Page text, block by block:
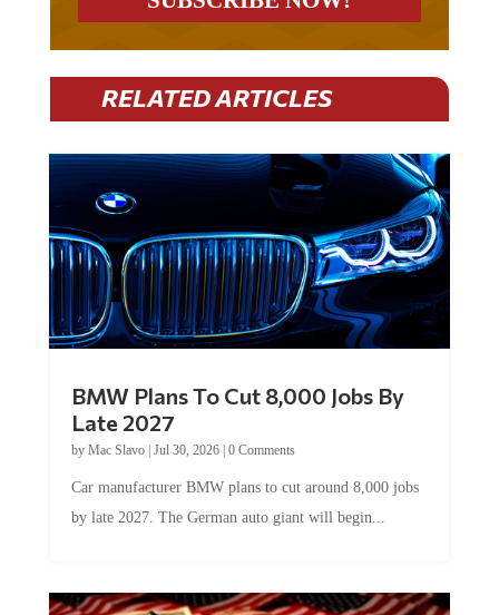
RELATED ARTICLES
BMW Plans To Cut 8,000 Jobs By
Late 2027
by Mac Slavo| Jul 30, 2026| 0 Comments
Car manufacturer BMW plans to cut around 8,000 jobs
by late 2027. The German auto giant will begin...